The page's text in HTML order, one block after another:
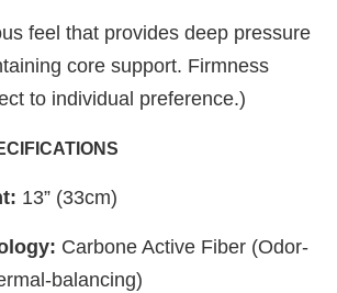
feel that provides deep pressure
core support. Firmness
to individual preference.)
13” (33cm)
Carbone Active Fiber (Odor-
balancing)